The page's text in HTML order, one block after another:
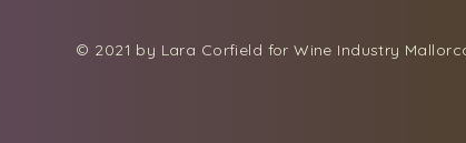
© 2021 by Lara Corfield for Wine Industry